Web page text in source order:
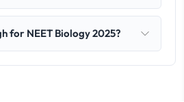
for NEET Biology 2025?